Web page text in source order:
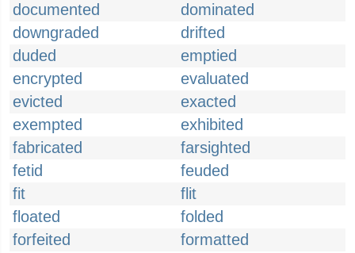
documented
dominated
downgraded
drifted
duded
emptied
encrypted
evaluated
evicted
exacted
exempted
exhibited
fabricated
farsighted
fetid
feuded
fit
flit
floated
folded
forfeited
formatted